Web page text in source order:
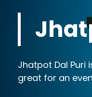
Jhatpot Dal Puri
great for an